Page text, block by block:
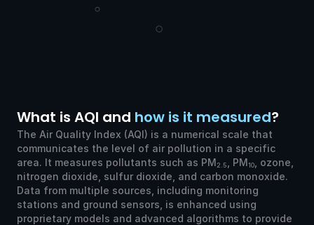
What is AQI and how is it measured?
The Air Quality Index (AQI) is a numerical scale that
communicates the level of air pollution in a specific
area. It measures pollutants such as PM2.5 , PM10
, ozone,
nitrogen dioxide, sulfur dioxide, and carbon monoxide.
Data from multiple sources, including monitoring
stations and ground sensors, is enhanced using
proprietary models and advanced algorithms to provide